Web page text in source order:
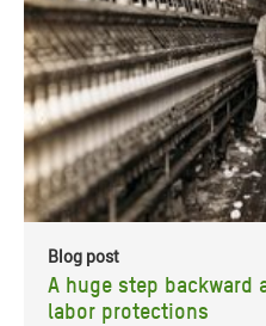
Blog post
A huge step backward
labor protections